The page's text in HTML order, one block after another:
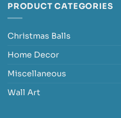
PRODUCT CATEGORIES
Christmas Balls
Home Decor
Miscellaneous
Wall Art